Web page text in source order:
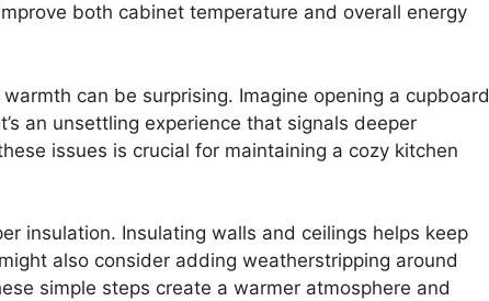
both cabinet temperature and overall energy
can be surprising. Imagine opening a cupboard
an unsettling experience that signals deeper
issues is crucial for maintaining a cozy kitchen
insulation. Insulating walls and ceilings helps keep
also consider adding weatherstripping around
simple steps create a warmer atmosphere and